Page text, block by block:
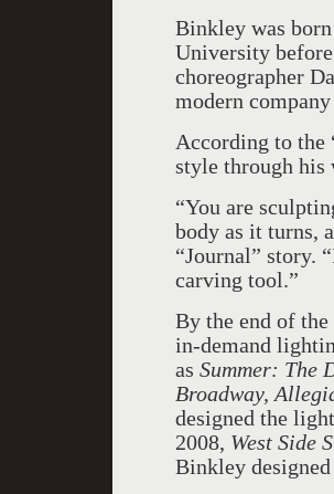
Binkley was
University
choreographer
modern
According to the
style through his
“You are
body as it turns,
“Journal” story.
carving tool.”
By the end of the
in-demand
as Summer: The
Broadway,
designed the
2008, West Side
Binkley